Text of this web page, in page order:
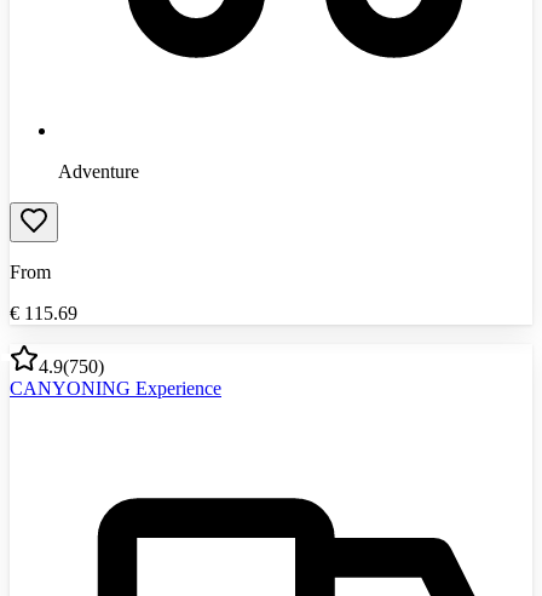
Adventure
From
€ 115.69
4.9(750)
CANYONING Experience